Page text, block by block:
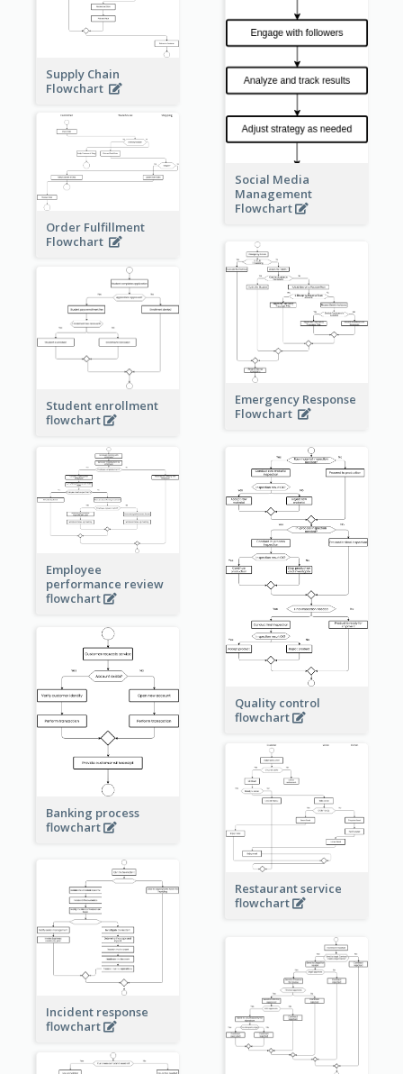
Social Media
Management
Flowchart
Supply Chain
Flowchart
Order Fulfillment
Flowchart
Emergency Response
Flowchart
Student enrollment
flowchart
Employee
performance review
flowchart
Quality control
flowchart
Banking process
flowchart
Restaurant service
flowchart
Incident response
flowchart